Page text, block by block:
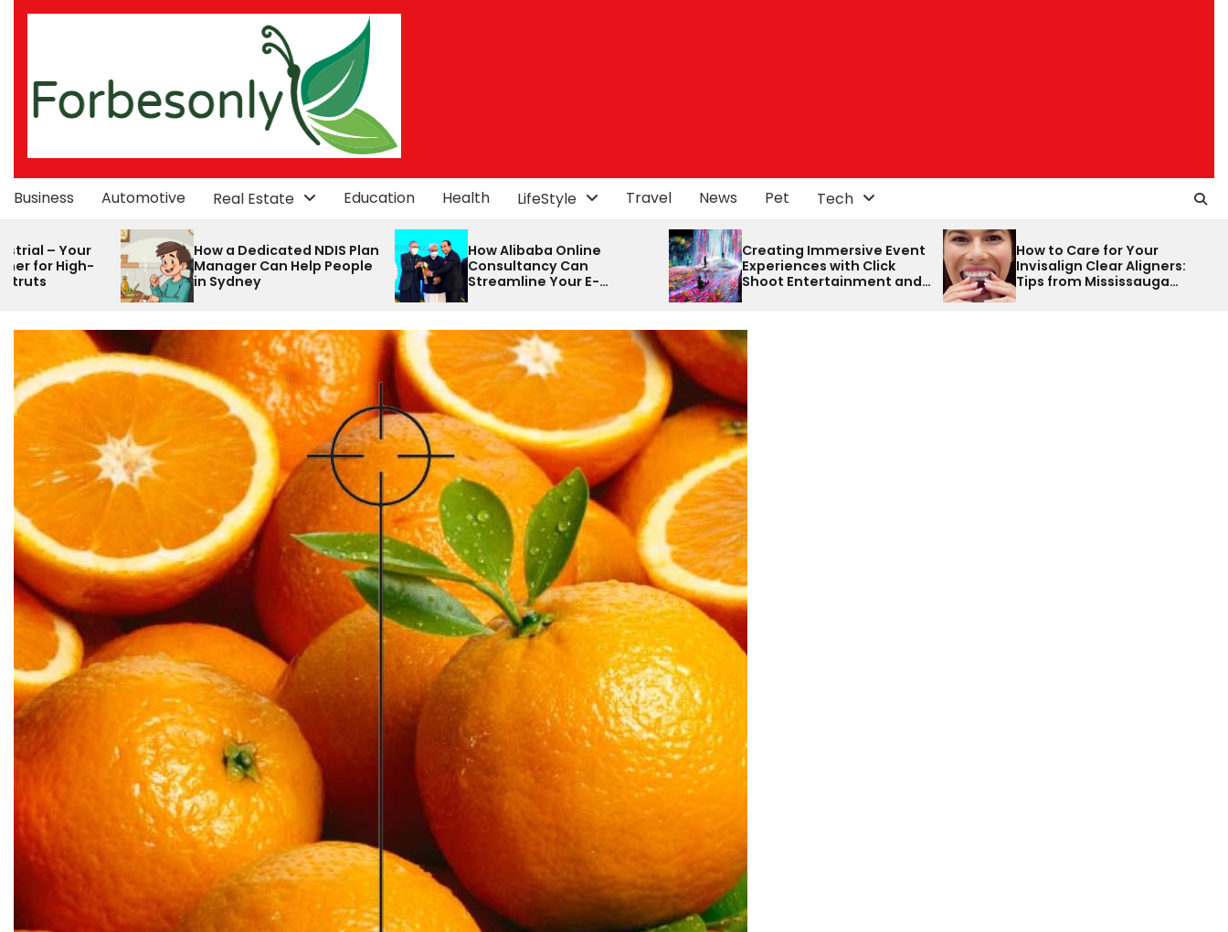
Skip
Business Automotive Real Estate Education Health LifeStyle Travel News Pet Tech
How a Dedicated NDIS Plan
Manager Can Help People
in Sydney
How Alibaba Online
Consultancy Can
Streamline Your E-
commerce Journey
Creating Immersive Event
Experiences with Click
Shoot Entertainment and
How to Care for Your
Invisalign Clear Aligners:
Tips from Mississauga
How to
between a
a